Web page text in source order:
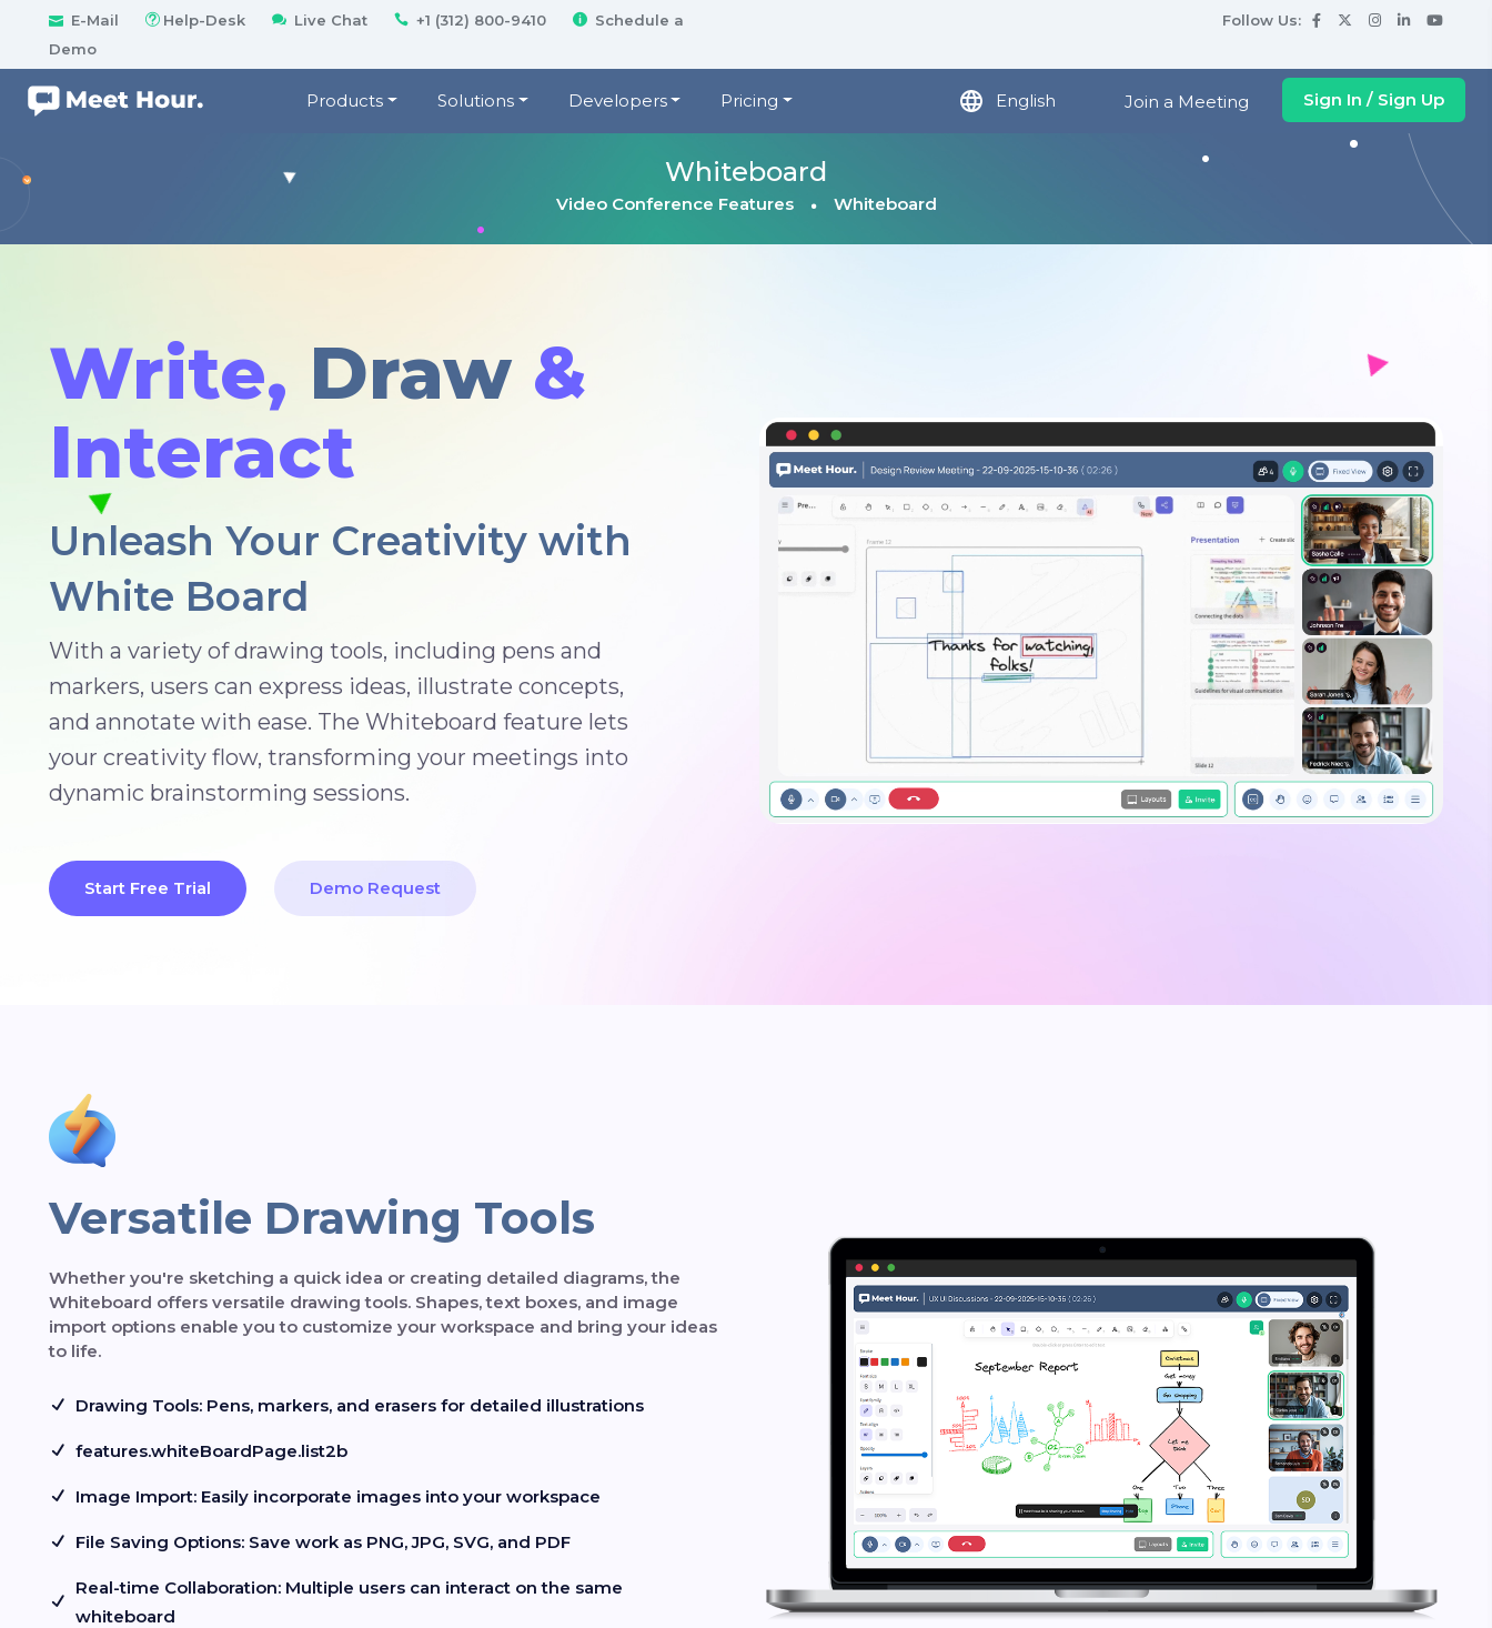
E-Mail Help-Desk Live Chat +1 (312) 800-9410
Schedule a
Demo
Follow Us:
Products Solutions Developers Pricing English Join a Meeting Sign In / Sign Up
Whiteboard
Video Conference Features Whiteboard
Write, Draw &
Interact
Unleash Your Creativity with
White Board
With a variety of drawing tools, including pens and
markers, users can express ideas, illustrate concepts,
and annotate with ease. The Whiteboard feature lets
your creativity flow, transforming your meetings into
dynamic brainstorming sessions.
Start Free Trial Demo Request
Versatile Drawing Tools
Whether you're sketching a quick idea or creating detailed diagrams, the
Whiteboard offers versatile drawing tools. Shapes, text boxes, and image
import options enable you to customize your workspace and bring your ideas
to life.
Drawing Tools: Pens, markers, and erasers for detailed illustrations
features.whiteBoardPage.list2b
Image Import: Easily incorporate images into your workspace
File Saving Options: Save work as PNG, JPG, SVG, and PDF
Real-time Collaboration: Multiple users can interact on the same
whiteboard